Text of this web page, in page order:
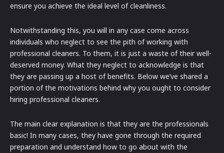
ensure you achieve the ideal level of cleanliness.
Notwithstanding this, you will in any case come across
individuals who neglect to see the pith of working with
professional cleaners. To them, it is just a waste of their well-
deserved money. What they neglect to acknowledge is that
they are passing up a host of benefits. Below we’ve shared a
portion of the motivations behind why you ought to consider
hiring professional cleaners.
The main clear explanation is that they are the professionals
basic! In many cases, they have gone through the required
preparation and understand how to go about with the